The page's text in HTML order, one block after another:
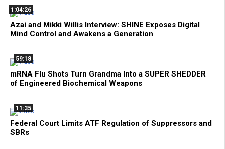
1:04:26
Azai and Mikki Willis Interview: SHINE Exposes Digital
Mind Control and Awakens a Generation
59:18
mRNA Flu Shots Turn Grandma Into a SUPER SHEDDER
of Engineered Biochemical Weapons
11:35
Federal Court Limits ATF Regulation of Suppressors and
SBRs